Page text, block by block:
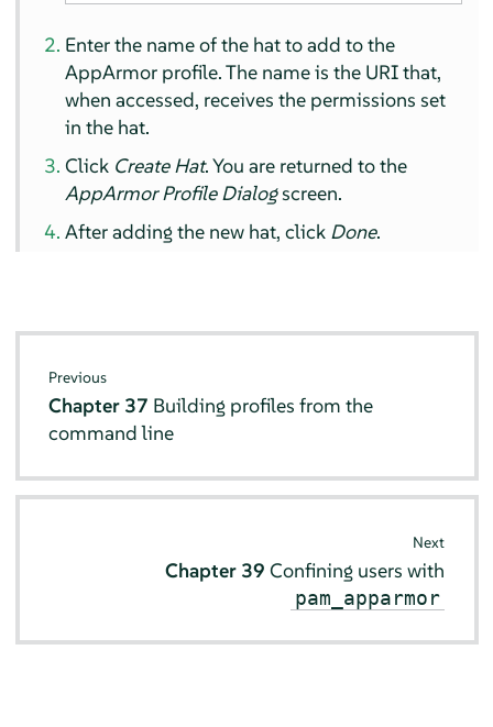
Enter the name of the hat to add to the
AppArmor profile. The name is the URI that,
when accessed, receives the permissions set
in the hat.
Click Create Hat. You are returned to the
AppArmorProfile Dialogscreen.
After adding the new hat, click Done.
Previous
Chapter 37 Building profiles from the
command line
Next
Chapter 39 Confining users with
pam_apparmor